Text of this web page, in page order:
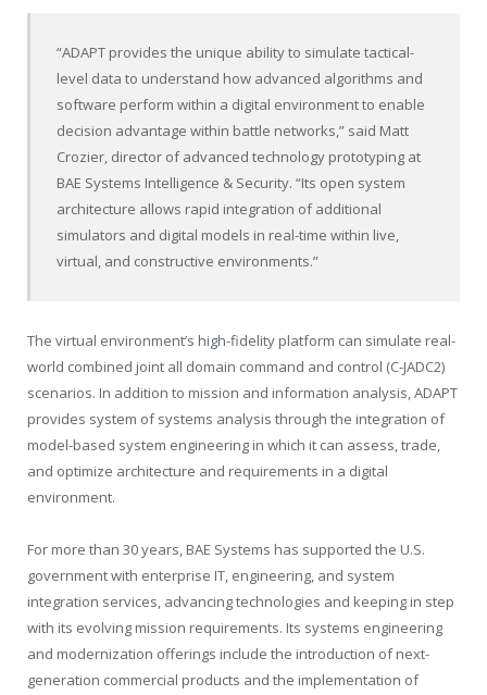
“ADAPT provides the unique ability to simulate tactical-
level data to understand how advanced algorithms and
software perform within a digital environment to enable
decision advantage within battle networks,” said Matt
Crozier, director of advanced technology prototyping at
BAE Systems Intelligence & Security. “Its open system
architecture allows rapid integration of additional
simulators and digital models in real-time within live,
virtual, and constructive environments.”
The virtual environment’s high-fidelity platform can simulate real-
world combined joint all domain command and control (C-JADC2)
scenarios. In addition to mission and information analysis, ADAPT
provides system of systems analysis through the integration of
model-based system engineering in which it can assess, trade,
and optimize architecture and requirements in a digital
environment.
For more than 30 years, BAE Systems has supported the U.S.
government with enterprise IT, engineering, and system
integration services, advancing technologies and keeping in step
with its evolving mission requirements. Its systems engineering
and modernization offerings include the introduction of next-
generation commercial products and the implementation of